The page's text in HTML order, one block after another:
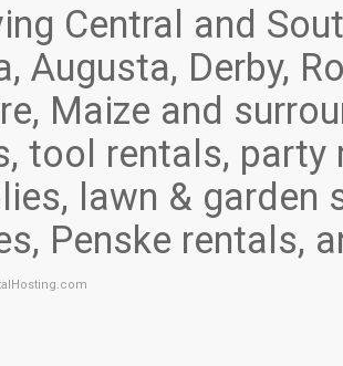
Central and
Augusta, Derby,
Maize and
tool rentals,
lawn & garden
Penske rentals,